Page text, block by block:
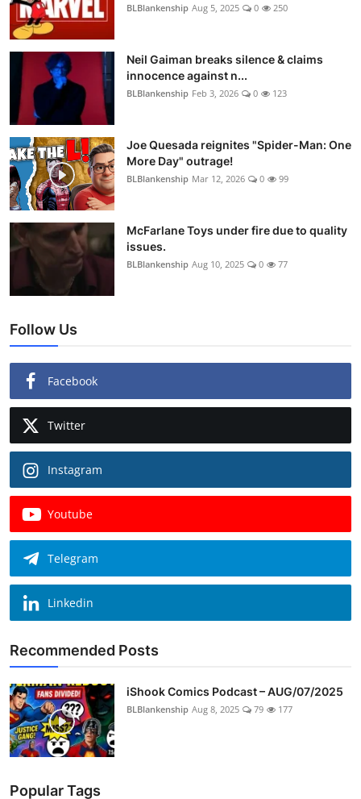
BLBlankenship Aug 5, 2025 0 250
Neil Gaiman breaks silence & claims
innocence against n...
BLBlankenship Feb 3, 2026 0 123
Joe Quesada reignites "Spider-Man: One
More Day" outrage!
BLBlankenship Mar 12, 2026 0 99
McFarlane Toys under fire due to quality
issues.
BLBlankenship Aug 10, 2025 0 77
Follow Us
Facebook
Twitter
Instagram
Youtube
Telegram
Linkedin
Recommended Posts
iShook Comics Podcast – AUG/07/2025
BLBlankenship Aug 8, 2025 79 177
Popular Tags